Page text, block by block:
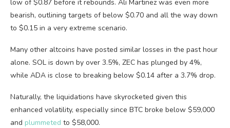
low of $0.87 before it rebounds. Ali Martinez was even more
bearish, outlining targets of below $0.70 and all the way down
to $0.15 in a very extreme scenario.
Many other altcoins have posted similar losses in the past hour
alone. SOL is down by over 3.5%, ZEC has plunged by 4%,
while ADA is close to breaking below $0.14 after a 3.7% drop.
Naturally, the liquidations have skyrocketed given this
enhanced volatility, especially since BTC broke below $59,000
and plummeted to $58,000.